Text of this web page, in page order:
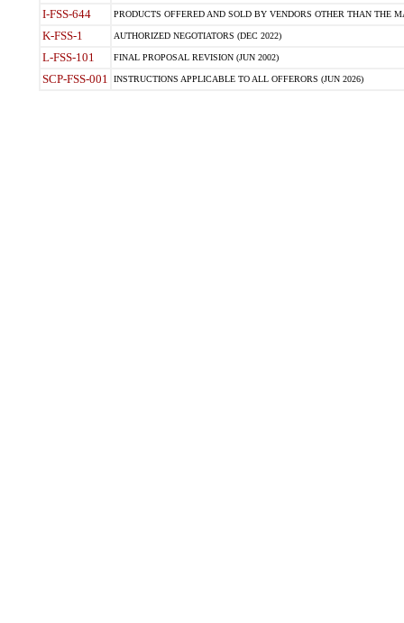
I-FSS-644 PRODUCTS OFFERED AND SOLD BY VENDORS OTHER THAN THE
K-FSS-1 AUTHORIZED NEGOTIATORS (DEC 2022)
L-FSS-101 FINAL PROPOSAL REVISION (JUN 2002)
SCP-FSS-001 INSTRUCTIONS APPLICABLE TO ALL OFFERORS (JUN 2026)